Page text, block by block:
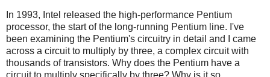
In 1993, Intel released the high-performance Pentium
processor, the start of the long-running Pentium line. I've
been examining the Pentium's circuitry in detail and I came
across a circuit to multiply by three, a complex circuit with
thousands of transistors. Why does the Pentium have a
circuit to multiply specifically by three? Why is it so